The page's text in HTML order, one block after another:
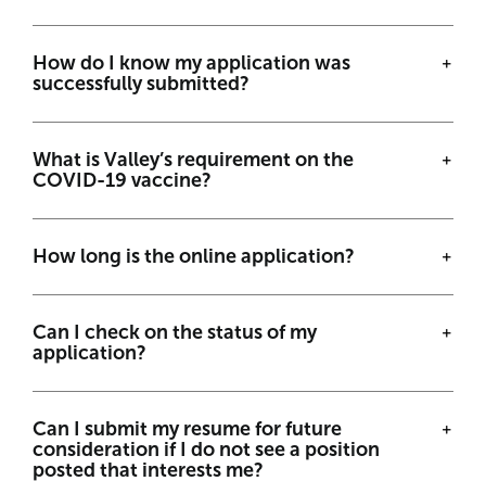
How do I know my application was
successfully submitted?
What is Valley’s requirement on the
COVID-19 vaccine?
How long is the online application?
Can I check on the status of my
application?
Can I submit my resume for future
consideration if I do not see a position
posted that interests me?